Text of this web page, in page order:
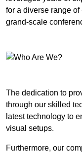
for a diverse range
grand-scale
The dedication to
through our skilled
latest technology to
visual setups.
Furthermore, our